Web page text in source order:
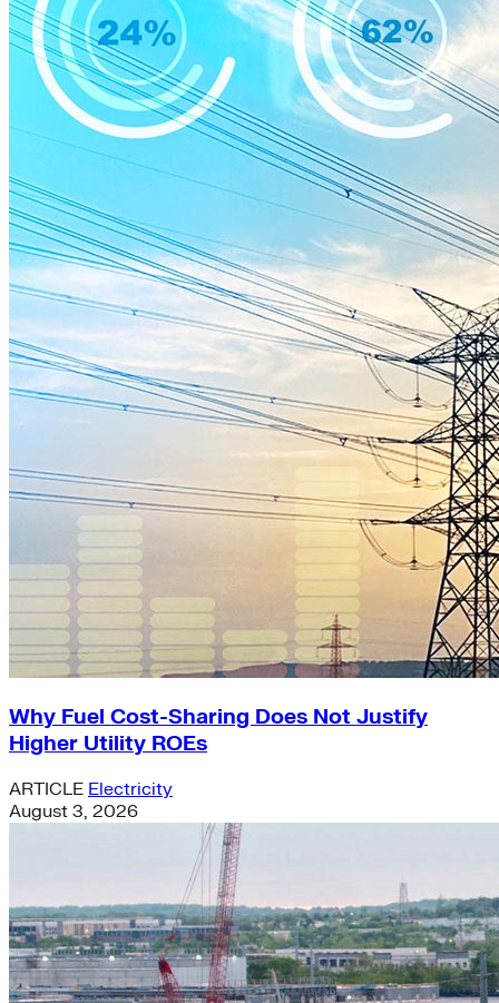
Why Fuel Cost-Sharing Does Not Justify
Higher Utility ROEs
ARTICLE Electricity
August 3, 2026